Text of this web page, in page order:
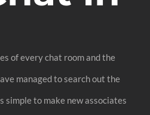
of every chat room and the
managed to search out the
simple to make new associates